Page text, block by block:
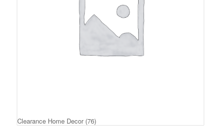
Clearance Home Decor (76)